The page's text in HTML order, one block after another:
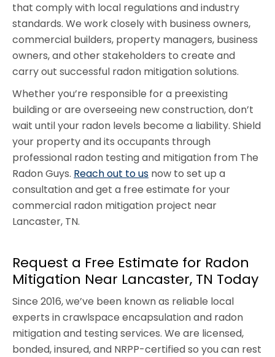
that comply with local regulations and industry
standards. We work closely with business owners,
commercial builders, property managers, business
owners, and other stakeholders to create and
carry out successful radon mitigation solutions.
Whether you’re responsible for a preexisting
building or are overseeing new construction, don’t
wait until your radon levels become a liability. Shield
your property and its occupants through
professional radon testing and mitigation from The
Radon Guys. Reach out to us now to set up a
consultation and get a free estimate for your
commercial radon mitigation project near
Lancaster, TN.
Request a Free Estimate for Radon
Mitigation Near Lancaster, TN Today
Since 2016, we’ve been known as reliable local
experts in crawlspace encapsulation and radon
mitigation and testing services. We are licensed,
bonded, insured, and NRPP-certified so you can rest